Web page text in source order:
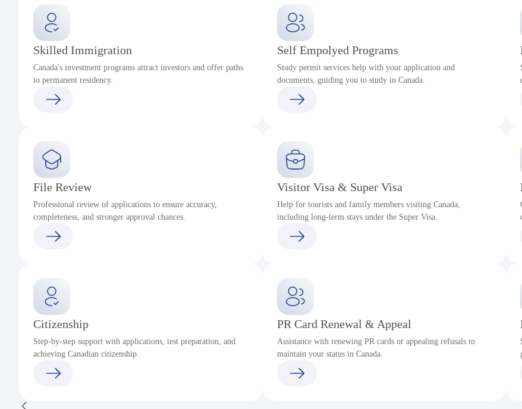
Skilled Immigration
Canada's investment programs attract investors and offer paths
to permanent residency.
Self Empolyed Programs
Study permit services help with your application and
documents, guiding you to study in Canada.
File Review
Professional review of applications to ensure accuracy,
completeness, and stronger approval chances.
Visitor Visa & Super Visa
Help for tourists and family members visiting Canada,
including long-term stays under the Super Visa.
Citizenship
Step-by-step support with applications, test preparation, and
achieving Canadian citizenship.
PR Card Renewal & Appeal
Assistance with renewing PR cards or appealing refusals to
maintain your status in Canada.